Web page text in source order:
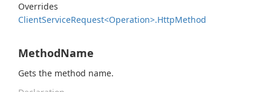
Overrides
ClientServiceRequest<Operation>.HttpMethod
MethodName
Gets the method name.